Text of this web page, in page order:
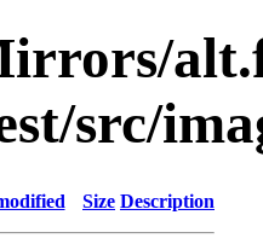
src/
Size Description